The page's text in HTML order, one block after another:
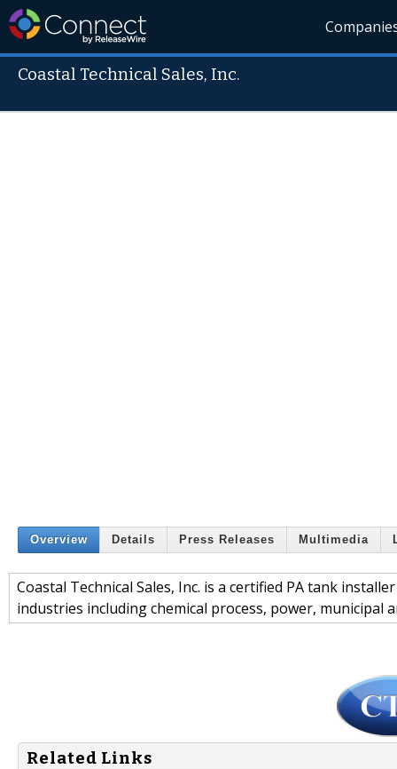
Coastal Technical Sales, Inc.
Overview Details Press Releases Multimedia
Coastal Technical Sales, Inc. is a certified PA tank
industries including chemical process, power, municipal
Related Links